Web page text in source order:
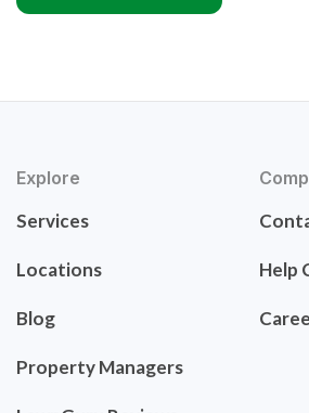
Explore
Services
Locations
Blog
Property Managers
Help